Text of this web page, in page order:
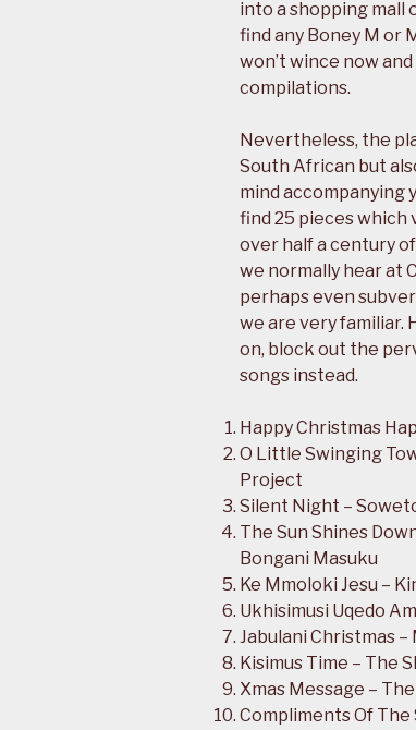
into a shopping mall
find any Boney M or
won’t wince now
compilations.
Nevertheless, the
South African but
mind accompanying
find 25 pieces which
over half a century
we normally hear at
perhaps even
we are very familiar.
on, block out the
songs instead.
Happy Christmas
O Little Swinging
Project
Silent Night –
The Sun Shines
Bongani Masuku
Ke Mmoloki Jesu –
Ukhisimusi Uqedo
Jabulani Christmas –
Kisimus Time – The
Xmas Message –
Compliments Of The